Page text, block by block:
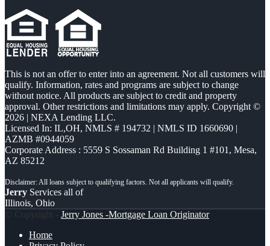
This is not an offer to enter into an agreement. Not all customers will
qualify. Information, rates and programs are subject to change
without notice. All products are subject to credit and property
approval. Other restrictions and limitations may apply. Copyright ©
2026 | NEXA Lending LLC.
Licensed In: IL,OH, NMLS # 194732 | NMLS ID 1660690 |
AZMB #0944059
Corporate Address : 5559 S Sossaman Rd Building 1 #101, Mesa,
AZ 85212
Jerry Services all of
Illinois, Ohio
© Copyright - Jerry Jones -Mortgage Loan Originator
Home